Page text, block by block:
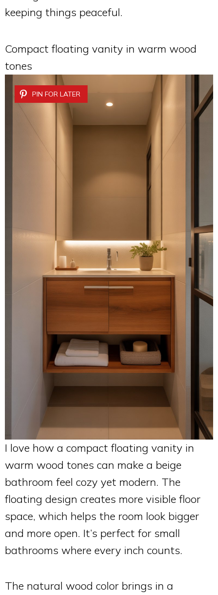
keeping things peaceful.
Compact floating vanity in warm wood
tones
PIN FOR LATER
I love how a compact floating vanity in
warm wood tones can make a beige
bathroom feel cozy yet modern. The
floating design creates more visible floor
space, which helps the room look bigger
and more open. It’s perfect for small
bathrooms where every inch counts.
The natural wood color brings in a